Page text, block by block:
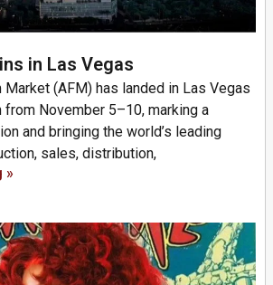
in Las Vegas
Market (AFM) has landed in Las Vegas
November 5–10, marking a
and bringing the world’s leading
sales, distribution,
»